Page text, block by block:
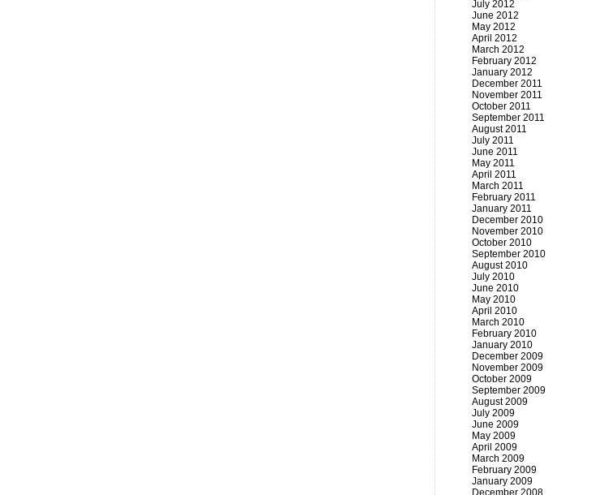
July 2012
June 2012
May 2012
April 2012
March 2012
February 2012
January 2012
December 2011
November 2011
October 2011
September 2011
August 2011
July 2011
June 2011
May 2011
April 2011
March 2011
February 2011
January 2011
December 2010
November 2010
October 2010
September 2010
August 2010
July 2010
June 2010
May 2010
April 2010
March 2010
February 2010
January 2010
December 2009
November 2009
October 2009
September 2009
August 2009
July 2009
June 2009
May 2009
April 2009
March 2009
February 2009
January 2009
December 2008